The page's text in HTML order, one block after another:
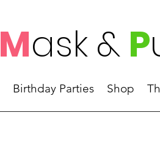
Birthday Parties Shop
Mask& P